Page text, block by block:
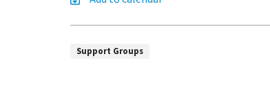
Support Groups